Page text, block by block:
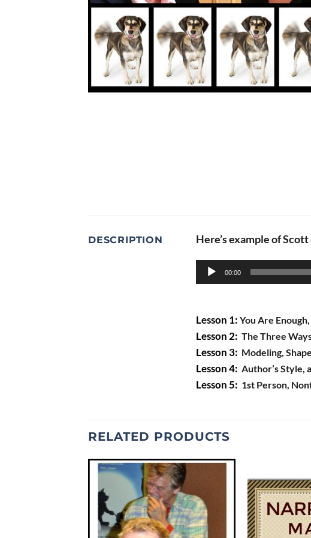
DESCRIPTION Here’s example of
Audio
Player
00:00
Lesson 1: You Are
Lesson 2: The Three
Lesson 3: Modeling,
Lesson 4: Author’s Style,
Lesson 5: 1st Person,
RELATED PRODUCTS